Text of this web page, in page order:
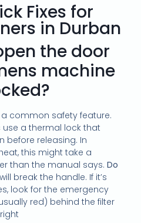
Fixes for
in Durban
the door
machine
common safety feature.
use a thermal lock that
before releasing. In
this might take a
than the manual says.Do
break the handle. If it’s
look for the emergency
red) behind the filter